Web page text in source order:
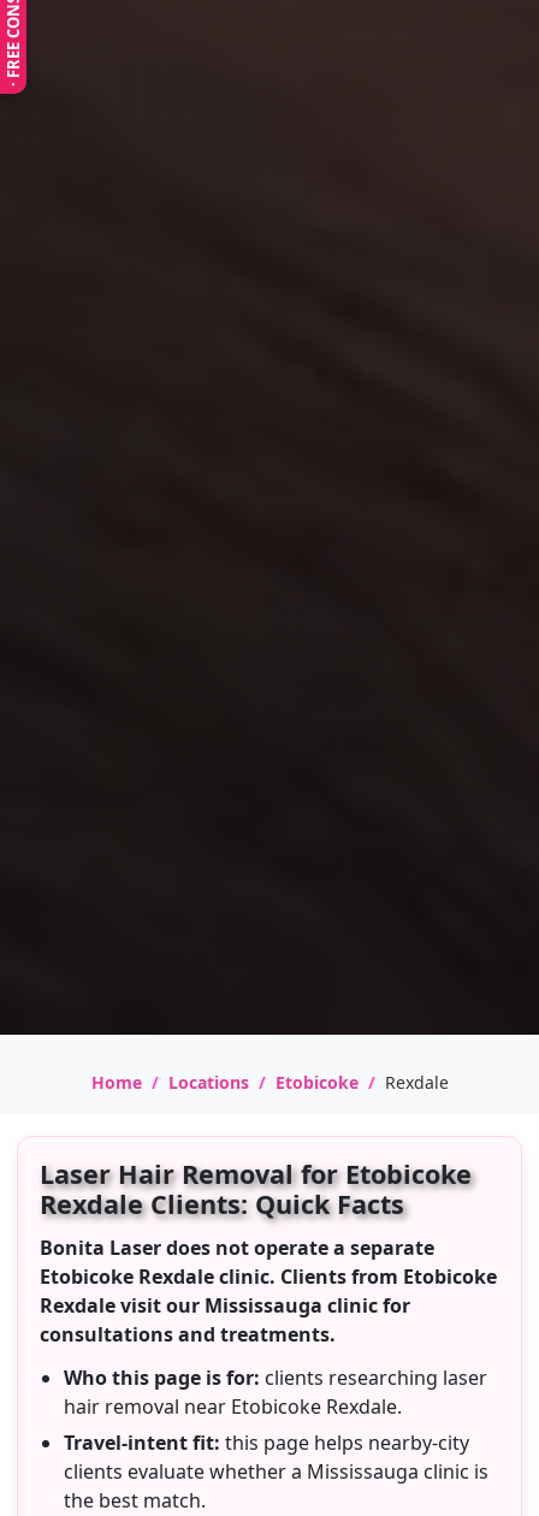
Home Locations Etobicoke Rexdale
Laser Hair Removal for Etobicoke
Rexdale Clients: Quick Facts
Bonita Laser does not operate a separate
Etobicoke Rexdale clinic. Clients from Etobicoke
Rexdale visit our Mississauga clinic for
consultations and treatments.
Who this page is for: clients researching laser
hair removal near Etobicoke Rexdale.
Travel-intent fit: this page helps nearby-city
clients evaluate whether a Mississauga clinic is
the best match.